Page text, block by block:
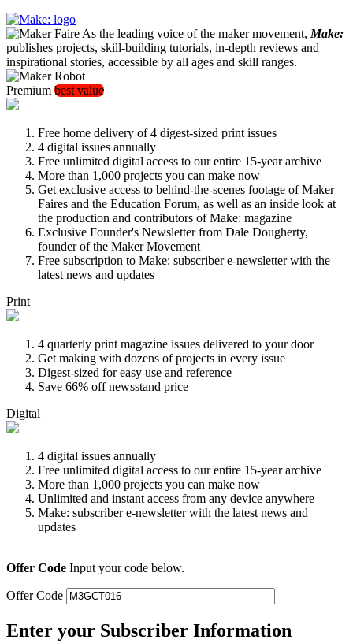
As the leading voice of the maker movement, Make:
publishes projects, skill-building tutorials, in-depth reviews and
inspirational stories, accessible by all ages and skill ranges.
Premium best value
Free home delivery of 4 digest-sized print issues
4 digital issues annually
Free unlimited digital access to our entire 15-year archive
More than 1,000 projects you can make now
Get exclusive access to behind-the-scenes footage of Maker
Faires and the Education Forum, as well as an inside look at
the production and contributors of Make: magazine
Exclusive Founder's Newsletter from Dale Dougherty,
founder of the Maker Movement
Free subscription to Make: subscriber e-newsletter with the
latest news and updates
Print
4 quarterly print magazine issues delivered to your door
Get making with dozens of projects in every issue
Digest-sized for easy use and reference
Save 66% off newsstand price
Digital
4 digital issues annually
Free unlimited digital access to our entire 15-year archive
More than 1,000 projects you can make now
Unlimited and instant access from any device anywhere
Make: subscriber e-newsletter with the latest news and
updates
Offer Code Input your code below.
Offer Code
Enter your Subscriber Information